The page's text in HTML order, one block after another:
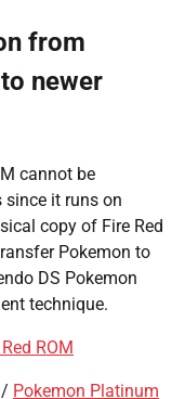
from
newer
cannot be
since it runs on
copy of Fire Red
Pokemon to
DS Pokemon
technique.
ROM
/ Pokemon Platinum